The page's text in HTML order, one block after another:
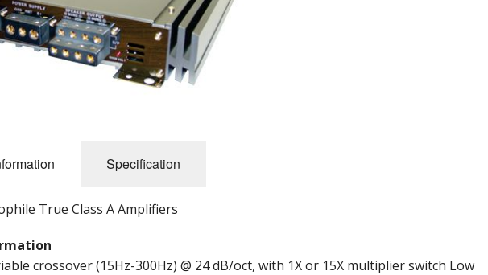
MirrorsBlueTooth Enable Performance Series
Reference SS Series
Custom Systems
Plug and Play systems
Specification
True Class A Amplifiers
crossover (15Hz-300Hz) @ 24 dB/oct, with 1X or 15X multiplier switch Low